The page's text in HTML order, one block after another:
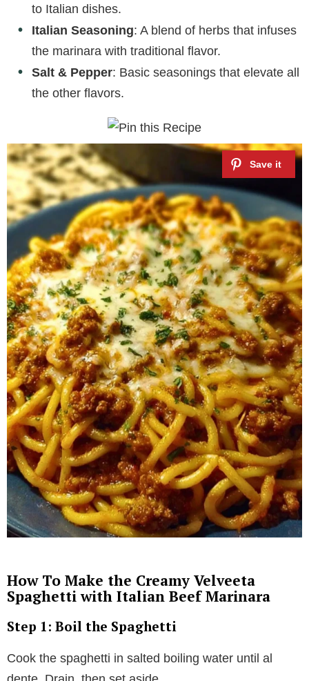
to Italian dishes.
Italian Seasoning: A blend of herbs that infuses
the marinara with traditional flavor.
Salt & Pepper: Basic seasonings that elevate all
the other flavors.
How To Make the Creamy Velveeta
Spaghetti with Italian Beef Marinara
Step 1: Boil the Spaghetti
Cook the spaghetti in salted boiling water until al